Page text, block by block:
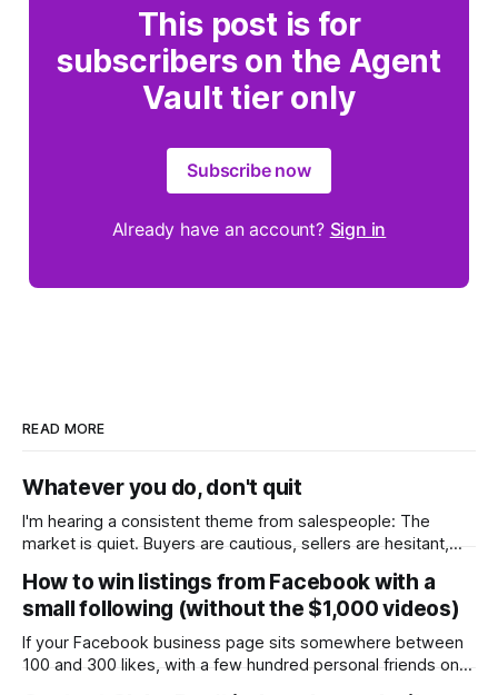
This post is for
subscribers on the Agent
Vault tier only
Subscribe now
Already have an account? Sign in
READ MORE
Whatever you do, don't quit
I'm hearing a consistent theme from salespeople: The
market is quiet. Buyers are cautious, sellers are hesitant,
in the year. A few have even told me, quietly, that they're
wondering whether it'
How to win listings from Facebook with a
small following (without the $1,000 videos)
If your Facebook business page sits somewhere between
100 and 300 likes, with a few hundred personal friends on